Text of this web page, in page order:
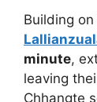
Building
minute,
leaving
Chhangte